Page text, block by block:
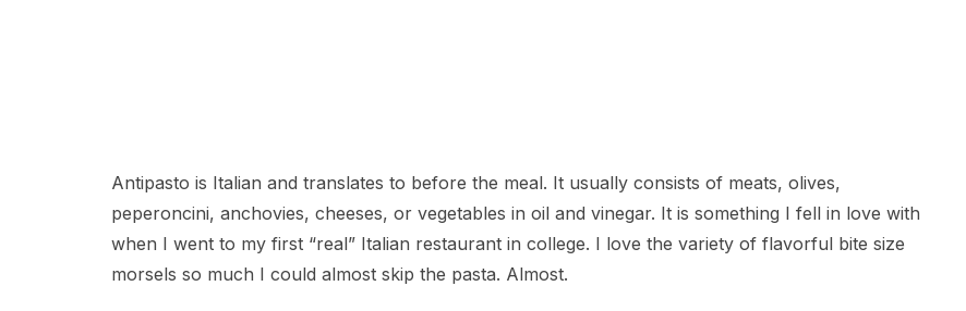
Antipasto is Italian and translates to before the meal. It usually consists of meats, olives,
peperoncini, anchovies, cheeses, or vegetables in oil and vinegar. It is something I fell in love with
when I went to my first “real” Italian restaurant in college. I love the variety of flavorful bite size
morsels so much I could almost skip the pasta. Almost.